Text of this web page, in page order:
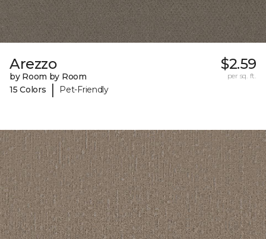
Arezzo
by Room by Room
15 Colors
| Pet-Friendly
$2.59
per sq. ft.